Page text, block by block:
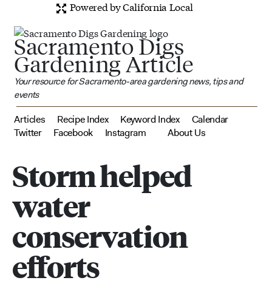
Powered by California Local
Sacramento Digs
Gardening Article
Your resource for Sacramento-area gardening news, tips and
events
Articles Recipe Index Keyword Index
Calendar
Twitter
Facebook Instagram About Us
Storm helped
water
conservation
efforts